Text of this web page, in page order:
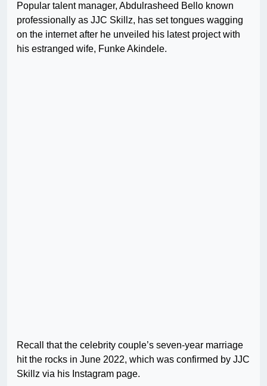
Popular talent manager, Abdulrasheed Bello known
professionally as JJC Skillz, has set tongues wagging
on the internet after he unveiled his latest project with
his estranged wife, Funke Akindele.
Recall that the celebrity couple’s seven-year marriage
hit the rocks in June 2022, which was confirmed by JJC
Skillz via his Instagram page.